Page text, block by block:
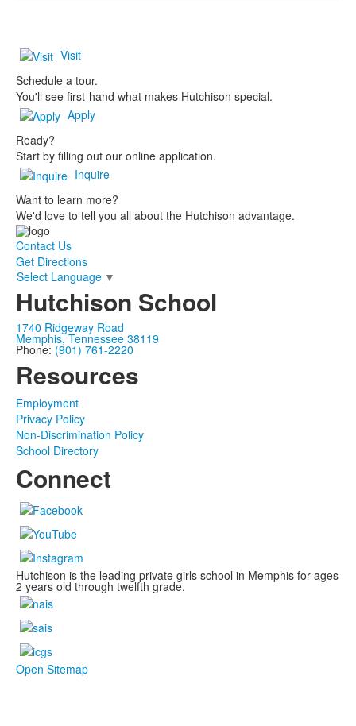
Visit
Schedule a tour.
You'll see first-hand what makes Hutchison special.
Apply
Ready?
Start by filling out our online application.
Inquire
Want to learn more?
We'd love to tell you all about the Hutchison advantage.
Contact Us
Get Directions
Select Language ▼
Hutchison School
1740 Ridgeway Road
Memphis, Tennessee 38119
Phone: (901) 761-2220
Resources
Employment
Privacy Policy
Non-Discrimination Policy
School Directory
Connect
Hutchison is the leading private girls school in Memphis for ages
2 years old through twelfth grade.
Open Sitemap